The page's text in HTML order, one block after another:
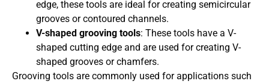
edge, these tools are ideal for creating semicircular
grooves or contoured channels.
V-shaped grooving tools: These tools have a V-
shaped cutting edge and are used for creating V-
shaped grooves or chamfers.
Grooving tools are commonly used for applications such